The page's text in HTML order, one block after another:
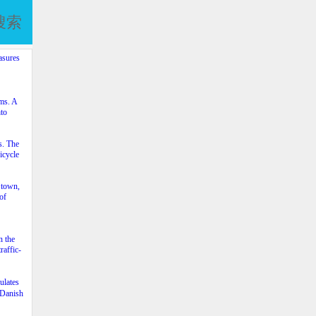
索
A
The
the